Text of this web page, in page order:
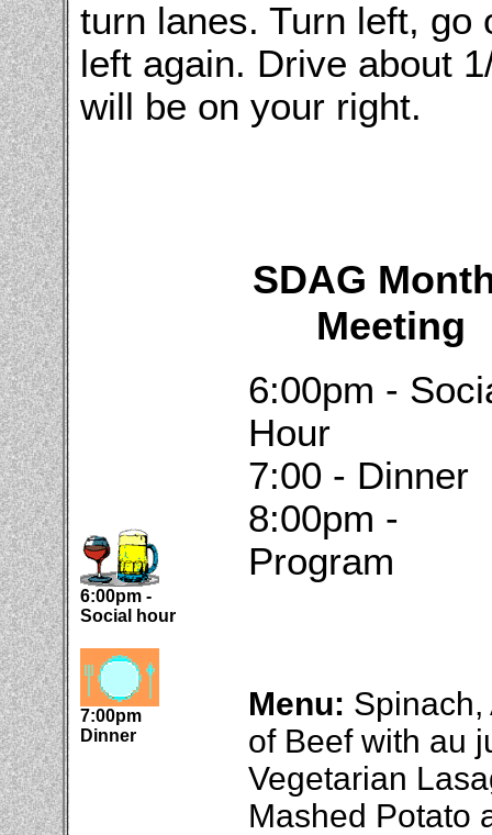
turn lanes. Turn left, go
left again. Drive about
will be on your right.
6:00pm -
Social hour
SDAG
Meeting
6:00pm -
Hour
7:00 - Dinner
8:00pm -
Program
7:00pm
Dinner
Menu:
of Beef with au
Vegetarian
Mashed Potato